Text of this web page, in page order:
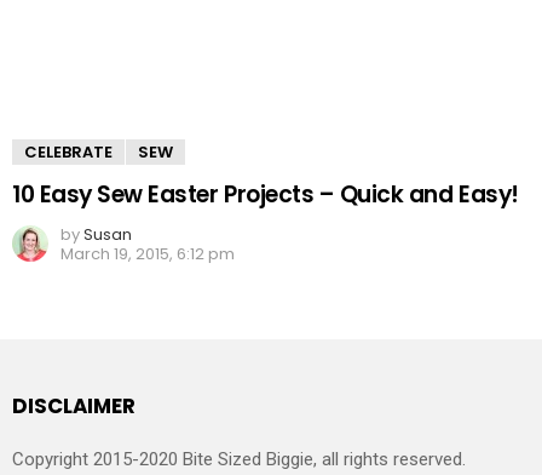
CELEBRATE SEW
10 Easy Sew Easter Projects – Quick and Easy!
bySusan
March 19, 2015, 6:12 pm
DISCLAIMER
Copyright 2015-2020 Bite Sized Biggie, all rights reserved.